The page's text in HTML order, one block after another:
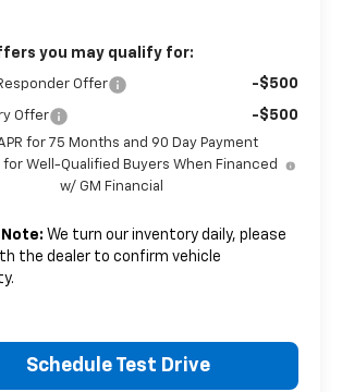
you may qualify for:
Offer -$500
Offer -$500
for 75 Months and 90 Day Payment
for Well-Qualified Buyers When Financed
w/ GM Financial
Note: We turn our inventory daily, please
the dealer to confirm vehicle
Schedule Test Drive